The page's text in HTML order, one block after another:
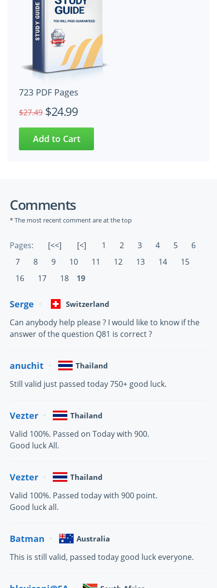
723 PDF Pages
$27.49 $24.99
Comments
* The most recent comment are at the top
Pages: [<<] [<] 1 2 3 4 5
6
7
8 9 10 11 12 13 14
15
16
17 18 19
Serge Switzerland
Can anybody help please ? I would like to know if the
answer of the question Q81 is correct ?
anuchit Thailand
Still valid just passed today 750+ good luck.
Vezter Thailand
Valid 100%. Passed on Today with 900.
Good luck All.
Vezter Thailand
Valid 100%. Passed today with 900 point.
Good luck all.
Batman Australia
This is still valid, passed today good luck everyone.